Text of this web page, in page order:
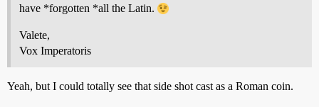
have *forgotten *all the Latin.
Valete,
Vox Imperatoris
Yeah, but I could totally see that side shot cast as a Roman coin.